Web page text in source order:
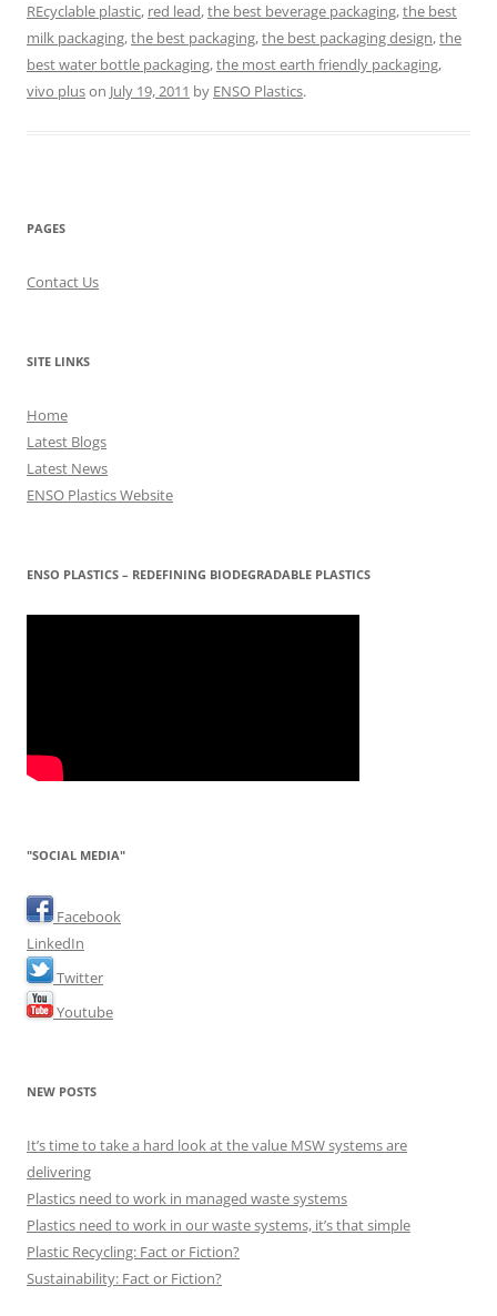
REcyclable plastic, red lead,the best beverage packaging,the best
milk packaging,the best packaging,the best packaging design,the
best water bottle packaging,the most earth friendly packaging,
vivo pluson July 19, 2011 by ENSO Plastics.
PAGES
Contact Us
SITE LINKS
Home
Latest Blogs
Latest News
ENSO Plastics Website
ENSO PLASTICS – REDEFINING BIODEGRADABLE PLASTICS
"SOCIAL MEDIA"
Facebook
LinkedIn
Twitter
Youtube
NEW POSTS
It’s time to take a hard look at the value MSW systems are
delivering
Plastics need to work in managed waste systems
Plastics need to work in our waste systems, it’s that simple
Plastic Recycling: Fact or Fiction?
Sustainability: Fact or Fiction?